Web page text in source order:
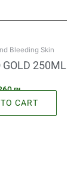
Bleeding Skin
GOLD 250ML
₪
CART